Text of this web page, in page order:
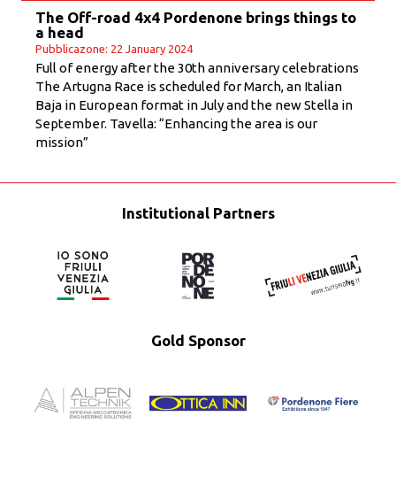
The Off-road 4x4 Pordenone brings things to
a head
Pubblicazone: 22 January 2024
Full of energy after the 30th anniversary celebrations
The Artugna Race is scheduled for March, an Italian
Baja in European format in July and the new Stella in
September. Tavella: “Enhancing the area is our
mission”
Institutional Partners
Gold Sponsor